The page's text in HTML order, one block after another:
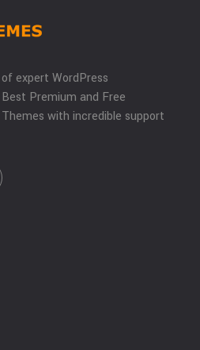
expert WordPress
Premium and Free
with incredible support